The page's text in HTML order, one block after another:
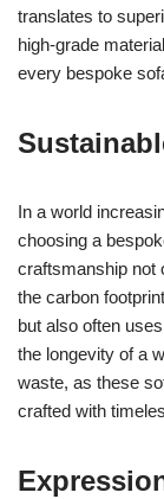
translates to
high-grade
every bespoke
In a world
choosing a
craftsmanship not
the carbon
but also often
the longevity of a
waste, as these
crafted with